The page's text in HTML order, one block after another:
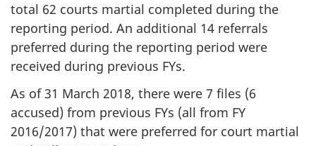
total 62 courts martial completed during the
reporting period. An additional 14 referrals
preferred during the reporting period were
received during previous FYs.
As of 31 March 2018, there were 7 files (6
accused) from previous FYs (all from FY
2016/2017) that were preferred for court martial